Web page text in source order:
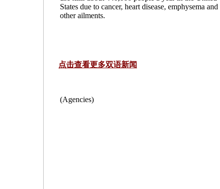
States due to cancer, heart disease, emphysema and
other ailments.
点击查看更多双语新闻
(Agencies)